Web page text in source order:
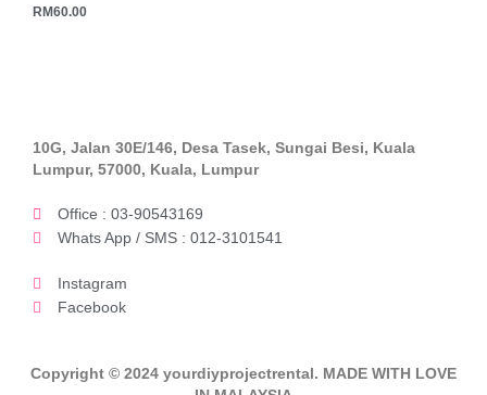
RM60.00
10G, Jalan 30E/146, Desa Tasek, Sungai Besi, Kuala
Lumpur, 57000, Kuala, Lumpur
Office : 03-90543169
Whats App / SMS : 012-3101541
Instagram
Facebook
Copyright © 2024 yourdiyprojectrental. MADE WITH LOVE